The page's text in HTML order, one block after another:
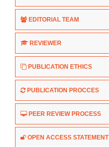
EDITORIAL TEAM
REVIEWER
PUBLICATION ETHICS
PUBLICATION PROCCES
PEER REVIEW PROCESS
OPEN ACCESS STATEMENT